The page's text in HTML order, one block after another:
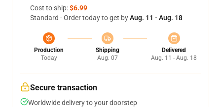
Cost to ship:$6.99
Standard - Order today to get byAug. 11 - Aug. 18
Production
Today
Shipping
Aug. 07
Delivered
Aug. 11 - Aug. 18
Secure transaction
Worldwide delivery to your doorstep